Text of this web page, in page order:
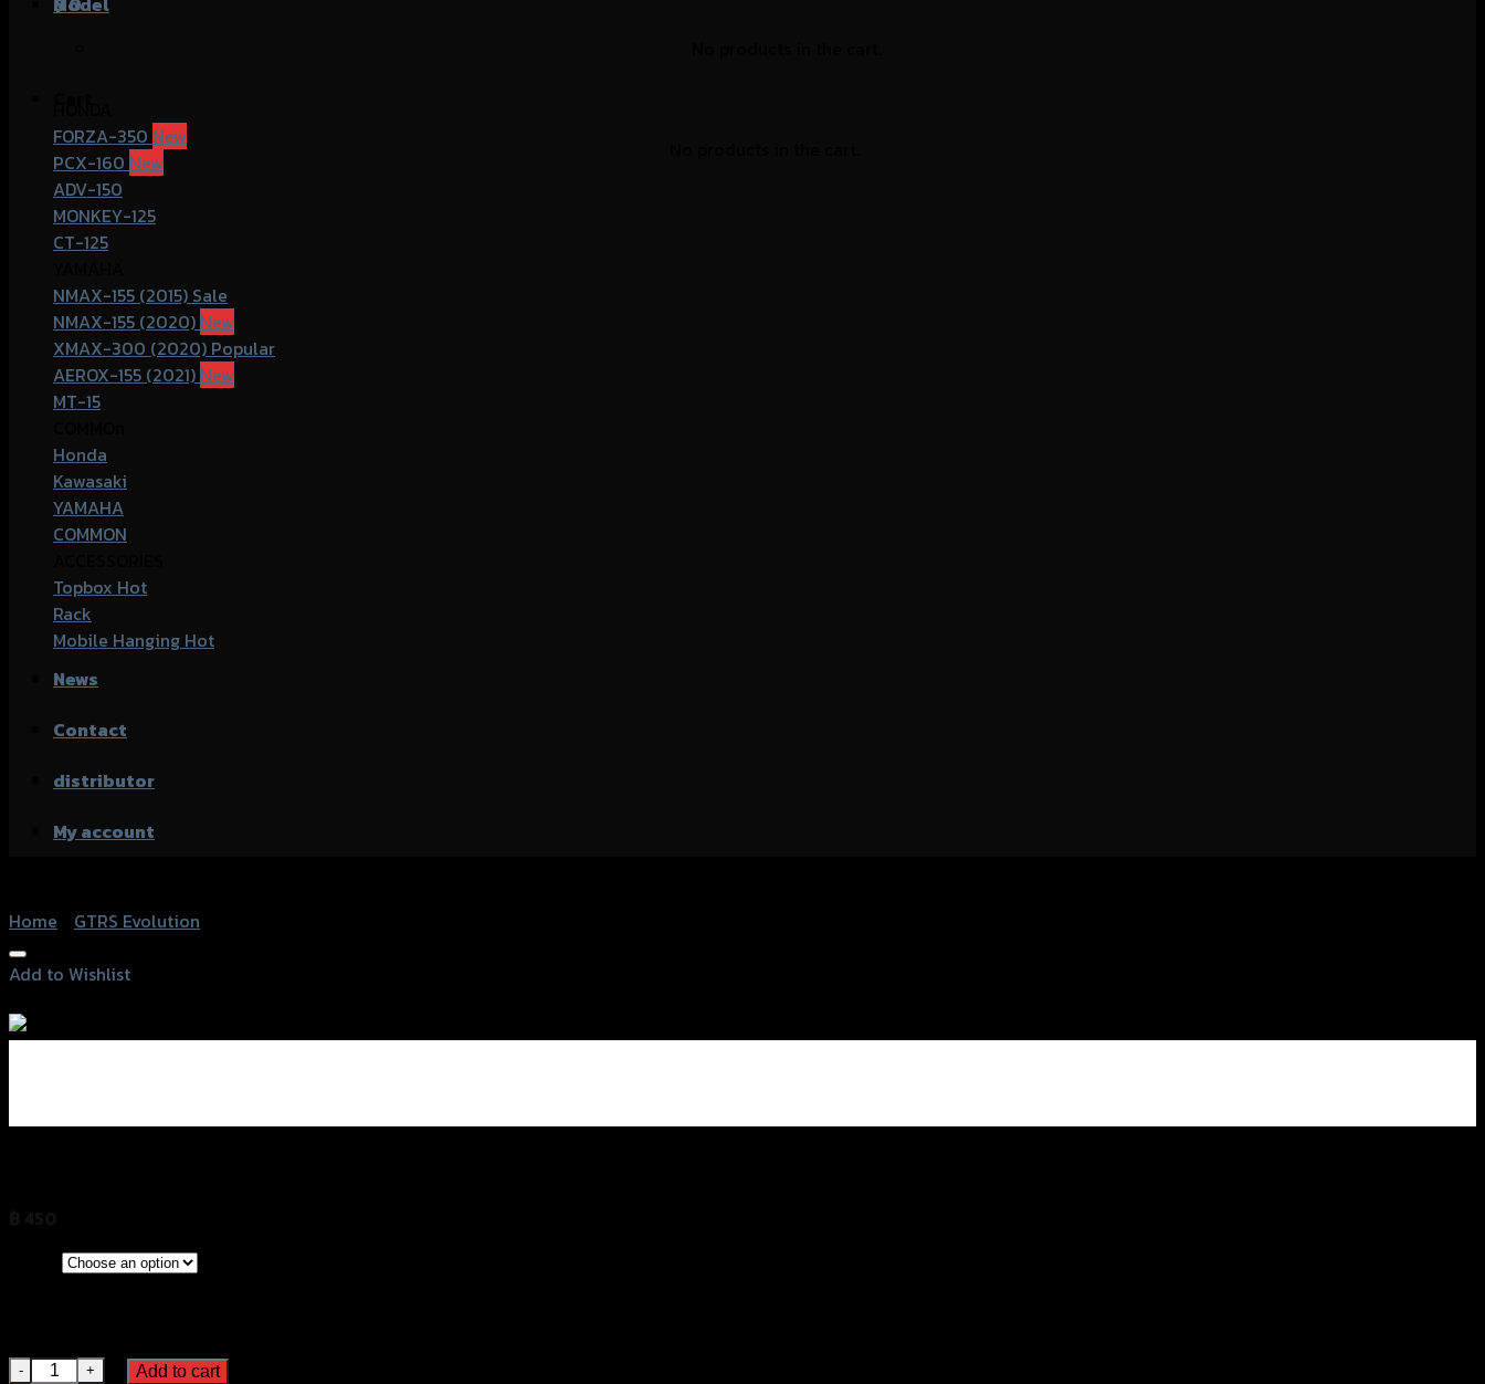
FORZA-350
PCX-160
ADV-150
MONKEY-125
CT-125
NMAX-155 (2015)
NMAX-155 (2020)
XMAX-300 (2020)
AEROX-155 (2021)
MT-15
Honda
Kawasaki
YAMAHA
COMMON
Topbox
Rack
Mobile Hanging
News
Contact
distributor
My account
Home
GTRS Evolution
Add to Wishlist
ชุดตัวอุดเฟรม2ชิ้น GTR Z-800 (BB) quantity
Add to cart